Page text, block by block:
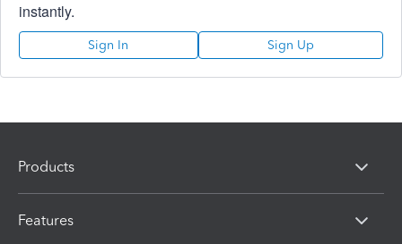
instantly.
Sign In Sign Up
Products
Features